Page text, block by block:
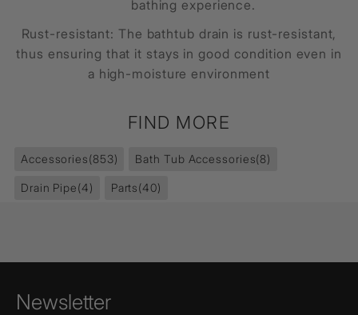
bathing experience.
Rust-resistant: The bathtub drain is rust-resistant,
thus ensuring that it stays in good condition even in
a high-moisture environment
FIND MORE
Accessories(853) Bath Tub Accessories(8)
Drain Pipe(4) Parts(40)
Newsletter